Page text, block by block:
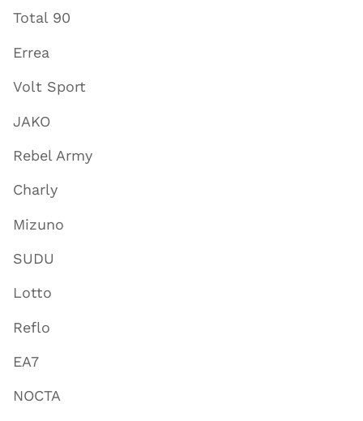
Total 90
Errea
Volt Sport
JAKO
Rebel Army
Charly
Mizuno
SUDU
Lotto
Reflo
EA7
NOCTA